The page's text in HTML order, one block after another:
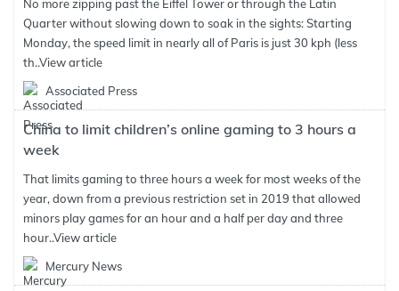
No more zipping past the Eiffel Tower or through the Latin
Quarter without slowing down to soak in the sights: Starting
Monday, the speed limit in nearly all of Paris is just 30 kph (less
th..View article
Associated Press
China to limit children’s online gaming to 3 hours a
week
That limits gaming to three hours a week for most weeks of the
year, down from a previous restriction set in 2019 that allowed
minors play games for an hour and a half per day and three
hour..View article
Mercury News